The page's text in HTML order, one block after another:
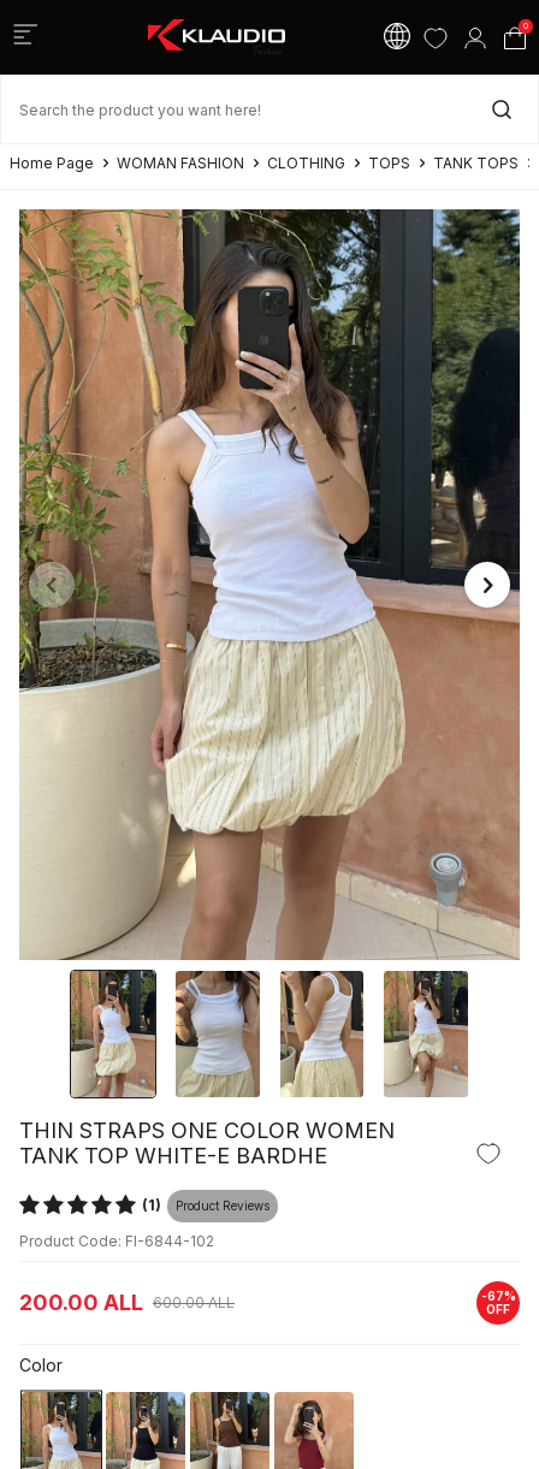
0
Home Page WOMAN FASHION CLOTHING TOPS TANK TOPS
THIN STRAPS ONE COLOR WOMEN
TANK TOP WHITE-E BARDHE
(1) Product Reviews
Product Code: FI-6844-102
600.00ALL
200.00 ALL -67%
OFF
Color